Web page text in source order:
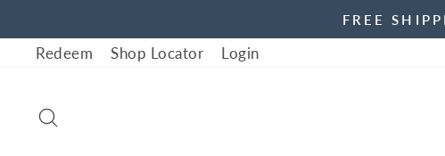
to
content
FREE
Redeem
Shop Locator Login